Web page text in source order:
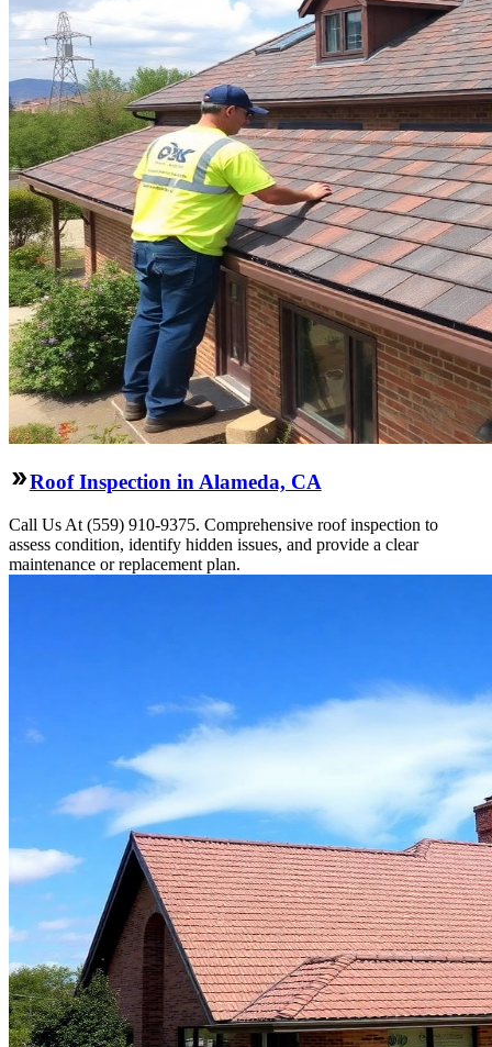
Roof Inspection in Alameda, CA
Call Us At (559) 910-9375. Comprehensive roof inspection to
assess condition, identify hidden issues, and provide a clear
maintenance or replacement plan.